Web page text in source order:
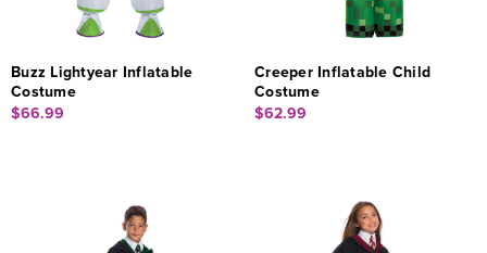
Buzz Lightyear Inflatable
Costume
$66.99
Creeper Inflatable Child
Costume
$62.99